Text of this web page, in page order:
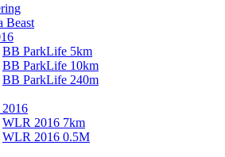
Beast
BB ParkLife 5km
BB ParkLife 10km
BB ParkLife 240m
WLR 2016 7km
WLR 2016 0.5M